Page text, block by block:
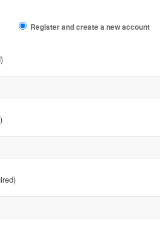
Register and create a new account